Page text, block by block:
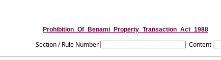
Prohibition_Of_Benami_Property_Transaction_Act_1988
Section / Rule Number Content